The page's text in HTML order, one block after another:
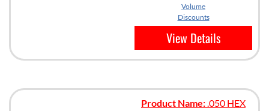
Volume
Discounts
View Details
Product Name:.050 HEX